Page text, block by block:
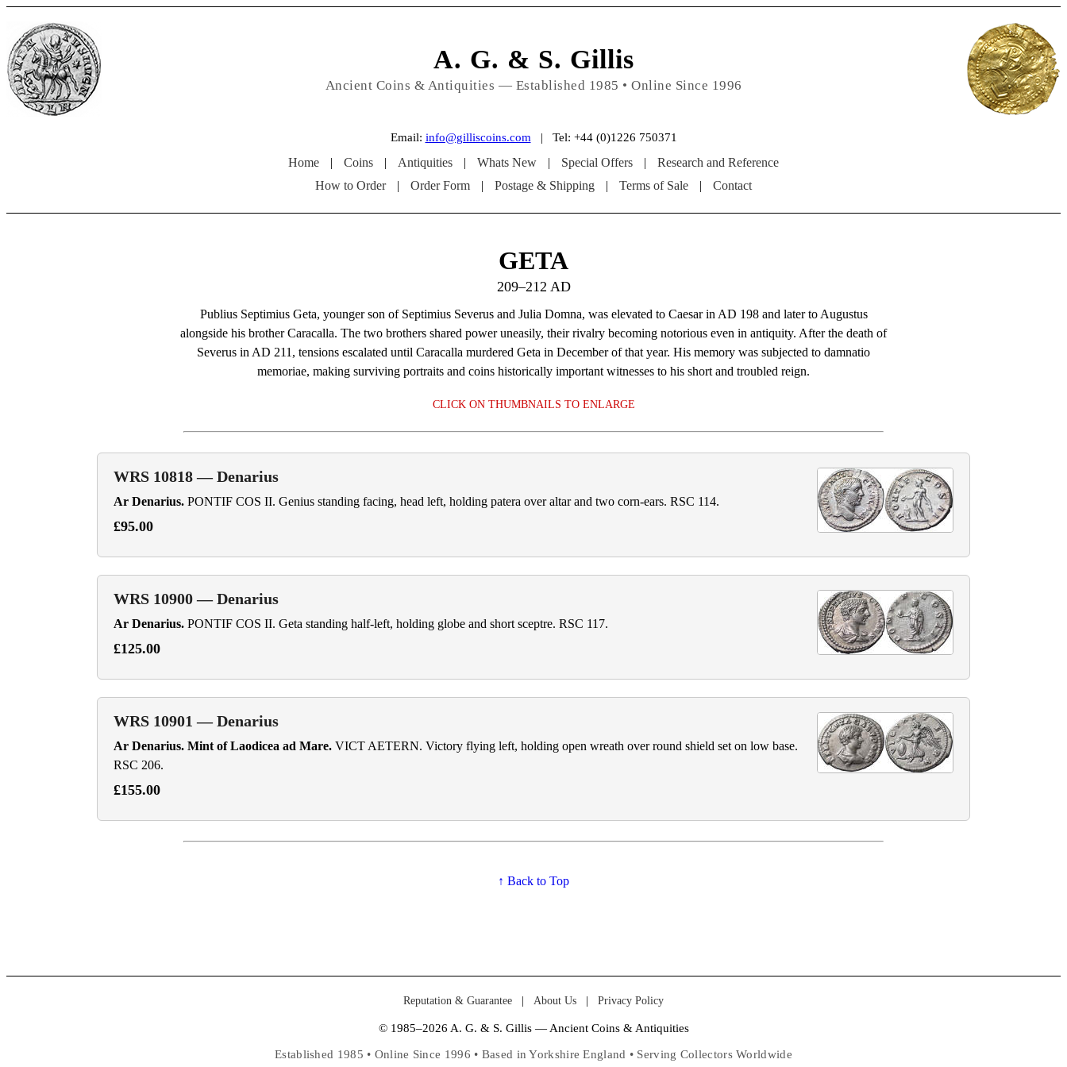
A. G. & S. Gillis
Ancient Coins & Antiquities — Established 1985 • Online Since 1996
Email: info@gilliscoins.com | Tel: +44 (0)1226 750371
Home | Coins | Antiquities | Whats New | Special Offers |
Research and Reference
How to Order
| Order Form | Postage & Shipping | Terms of Sale | Contact
GETA
209–212 AD
Publius Septimius Geta, younger son of Septimius Severus and Julia Domna, was elevated to Caesar in AD 198 and later to Augustus
alongside his brother Caracalla. The two brothers shared power uneasily, their rivalry becoming notorious even in antiquity. After the death of
Severus in AD 211, tensions escalated until Caracalla murdered Geta in December of that year. His memory was subjected to damnatio
memoriae, making surviving portraits and coins historically important witnesses to his short and troubled reign.
CLICK ON THUMBNAILS TO ENLARGE
WRS 10818 — Denarius
Ar Denarius. PONTIF COS II. Genius standing facing, head left, holding patera over altar and two corn‑ears. RSC 114.
£95.00
WRS 10900 — Denarius
Ar Denarius. PONTIF COS II. Geta standing half‑left, holding globe and short sceptre. RSC 117.
£125.00
WRS 10901 — Denarius
Ar Denarius. Mint of Laodicea ad Mare. VICT AETERN. Victory flying left, holding open wreath over round shield set on low base.
RSC 206.
£155.00
↑ Back to Top
Reputation & Guarantee About Us Privacy Policy
© 1985–2026 A. G. & S. Gillis — Ancient Coins & Antiquities
Established 1985 • Online Since 1996 • Based in Yorkshire England • Serving Collectors Worldwide